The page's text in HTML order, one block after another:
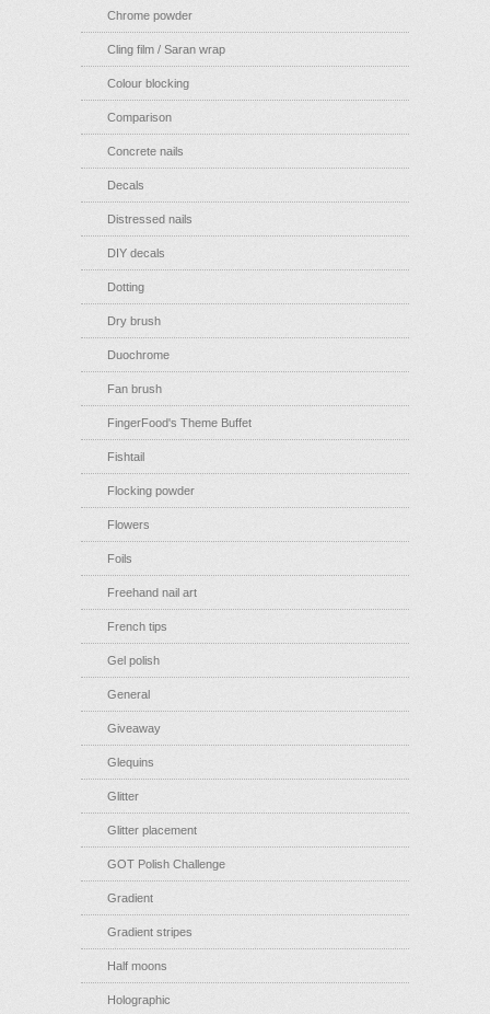
Chrome powder
Cling film / Saran wrap
Colour blocking
Comparison
Concrete nails
Decals
Distressed nails
DIY decals
Dotting
Dry brush
Duochrome
Fan brush
FingerFood's Theme Buffet
Fishtail
Flocking powder
Flowers
Foils
Freehand nail art
French tips
Gel polish
General
Giveaway
Glequins
Glitter
Glitter placement
GOT Polish Challenge
Gradient
Gradient stripes
Half moons
Holographic